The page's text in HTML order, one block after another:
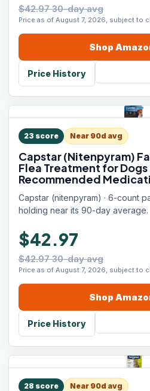
$42.97 30-day avg
Price as of August 7, 2026, subject to
Shop
Price History
23 score Near 90d avg
Capstar (Nitenpyram)
Flea Treatment for
Recommended
Tablets for Dogs Start
6 Doses
Capstar (nitenpyram) · 6-count
holding near its 90-day average.
$42.97
$42.97 30-day avg
Price as of August 7, 2026, subject to
Shop
Price History
28 score Near 90d avg